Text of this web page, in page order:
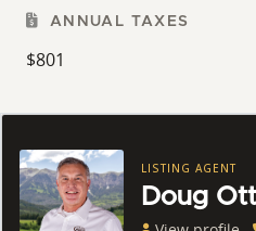
ANNUAL TAXES
$801
LISTING AGENT
Doug Ott